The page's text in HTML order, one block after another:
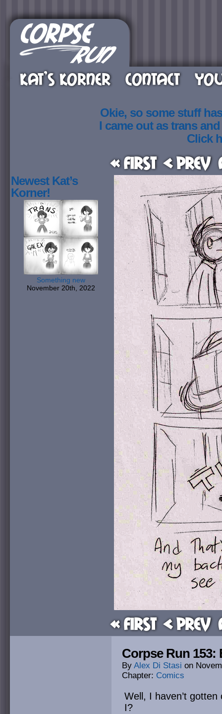
KAT’S KORNER CONTACT
Okie, so some stuff
I came out as trans
Click
« First < Prev
Newest Kat’s
Korner!
Something new
November 20th, 2022
« First < Prev
Corpse Run
By Alex Di Stasi on
Chapter: Comics
Well, I haven’t
I?